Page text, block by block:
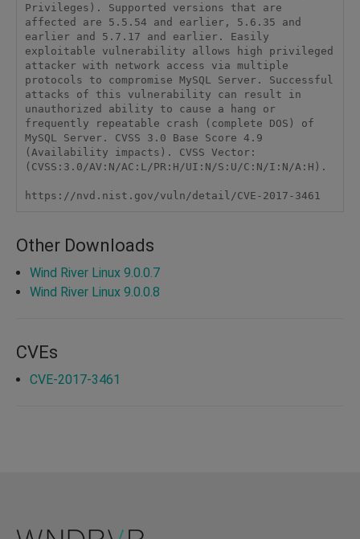
Privileges). Supported versions that are
affected are 5.5.54 and earlier, 5.6.35 and
earlier and 5.7.17 and earlier. Easily
exploitable vulnerability allows high privileged
attacker with network access via multiple
protocols to compromise MySQL Server. Successful
attacks of this vulnerability can result in
unauthorized ability to cause a hang or
frequently repeatable crash (complete DOS) of
MySQL Server. CVSS 3.0 Base Score 4.9
(Availability impacts). CVSS Vector:
(CVSS:3.0/AV:N/AC:L/PR:H/UI:N/S:U/C:N/I:N/A:H).
https://nvd.nist.gov/vuln/detail/CVE-2017-3461
Other Downloads
Wind River Linux 9.0.0.7
Wind River Linux 9.0.0.8
CVEs
CVE-2017-3461